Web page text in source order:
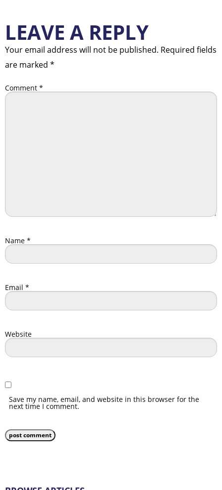
LEAVE A REPLY
Your email address will not be published. Required fields
are marked *
Comment *
Name *
Email *
Website
Save my name, email, and website in this browser for the
next time I comment.